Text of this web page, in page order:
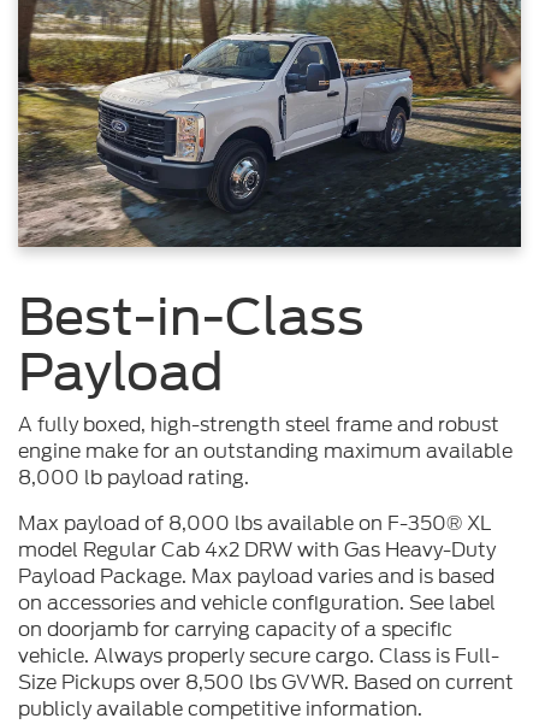
Best-in-Class
Payload
A fully boxed, high-strength steel frame and robust
engine make for an outstanding maximum available
8,000 lb payload rating.
Max payload of 8,000 lbs available on F-350® XL
model Regular Cab 4x2 DRW with Gas Heavy-Duty
Payload Package. Max payload varies and is based
on accessories and vehicle configuration. See label
on doorjamb for carrying capacity of a specific
vehicle. Always properly secure cargo. Class is Full-
Size Pickups over 8,500 lbs GVWR. Based on current
publicly available competitive information.